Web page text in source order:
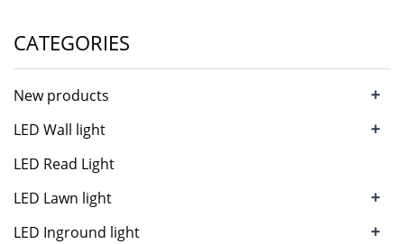
CATEGORIES
New products +
LED Wall light +
LED Read Light
LED Lawn light
+
LED Inground light +